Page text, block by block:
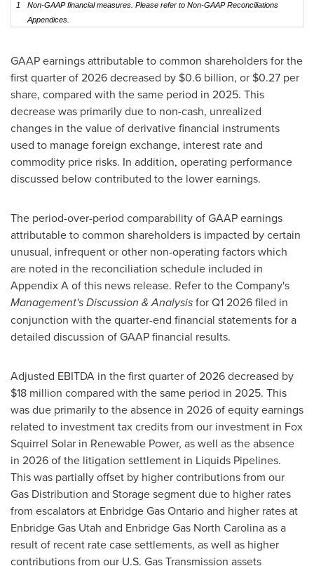
1
Non-GAAP financial measures. Please refer to Non-GAAP Reconciliations
Appendices.
GAAP earnings attributable to common shareholders for the
first quarter of 2026 decreased by $0.6 billion, or $0.27 per
share, compared with the same period in 2025. This
decrease was primarily due to non-cash, unrealized
changes in the value of derivative financial instruments
used to manage foreign exchange, interest rate and
commodity price risks. In addition, operating performance
discussed below contributed to the lower earnings.
The period-over-period comparability of GAAP earnings
attributable to common shareholders is impacted by certain
unusual, infrequent or other non-operating factors which
are noted in the reconciliation schedule included in
Appendix A of this news release. Refer to the Company's
Management's Discussion & Analysisfor Q1 2026 filed in
conjunction with the quarter-end financial statements for a
detailed discussion of GAAP financial results.
Adjusted EBITDA in the first quarter of 2026 decreased by
$18 million compared with the same period in 2025. This
was due primarily to the absence in 2026 of equity earnings
related to investment tax credits from our investment in Fox
Squirrel Solar in Renewable Power, as well as the absence
in 2026 of the litigation settlement in Liquids Pipelines.
This was partially offset by higher contributions from our
Gas Distribution and Storage segment due to higher rates
from escalators at Enbridge Gas Ontario and higher rates at
Enbridge Gas Utah and Enbridge Gas North Carolina as a
result of recent rate case settlements, as well as higher
contributions from our U.S. Gas Transmission assets